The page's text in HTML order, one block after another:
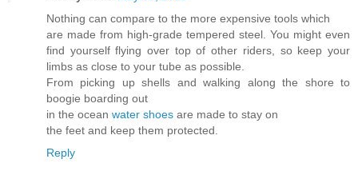
Nothing can compare to the more expensive tools which
are made from high-grade tempered steel. You might even
find yourself flying over top of other riders, so keep your
limbs as close to your tube as possible.
From picking up shells and walking along the shore to
boogie boarding out
in the ocean water shoes are made to stay on
the feet and keep them protected.
Reply